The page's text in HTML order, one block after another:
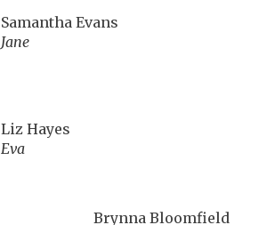
Samantha Evans
Jane
Liz Hayes
Eva
Brynna Bloomfield